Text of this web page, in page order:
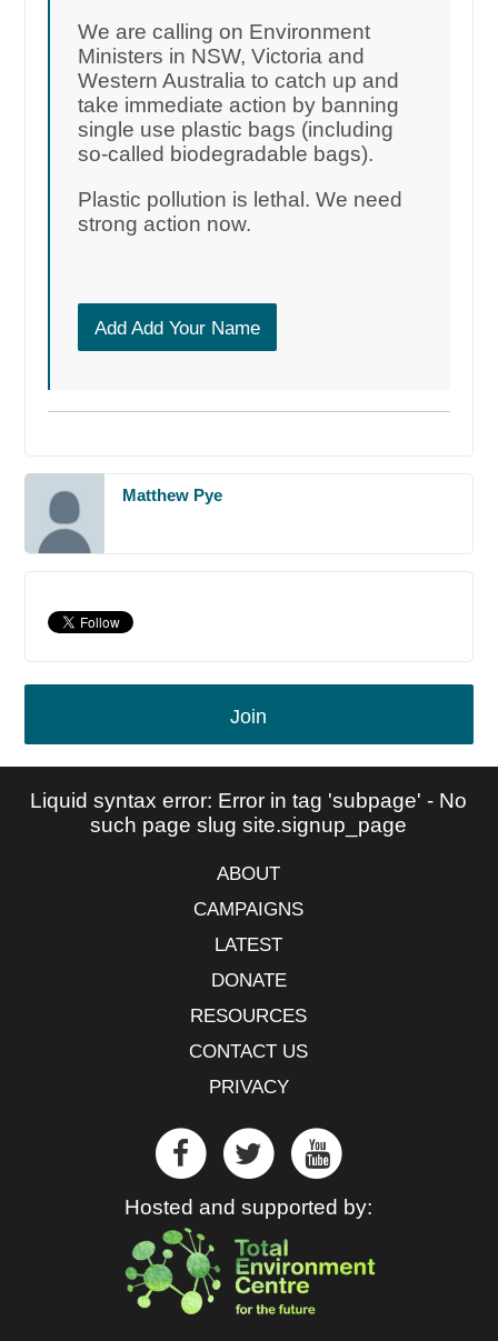
We are calling on Environment
Ministers in NSW, Victoria and
Western Australia to catch up and
take immediate action by banning
single use plastic bags (including
so-called biodegradable bags).
Plastic pollution is lethal. We need
strong action now.
Add Add Your Name
Matthew Pye
Join
Liquid syntax error: Error in tag 'subpage' - No
such page slug site.signup_page
ABOUT
CAMPAIGNS
LATEST
DONATE
RESOURCES
CONTACT US
PRIVACY
Hosted and supported by: